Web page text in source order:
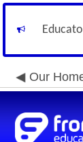
Our